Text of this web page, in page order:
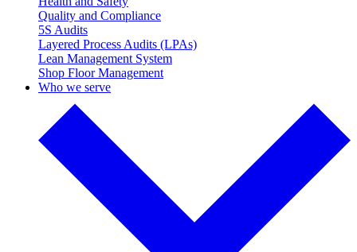
Quality and Compliance
5S Audits
Layered Process Audits (LPAs)
Lean Management System
Shop Floor Management
Who we serve